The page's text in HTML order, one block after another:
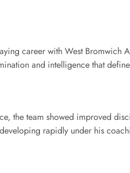
career with West
and intelligence that
the team showed improved
rapidly under his